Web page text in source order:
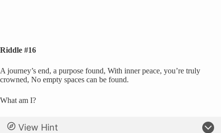
Riddle #16
A journey’s end, a purpose found, With inner peace, you’re truly
crowned, No empty spaces can be found.
What am I?
View Hint